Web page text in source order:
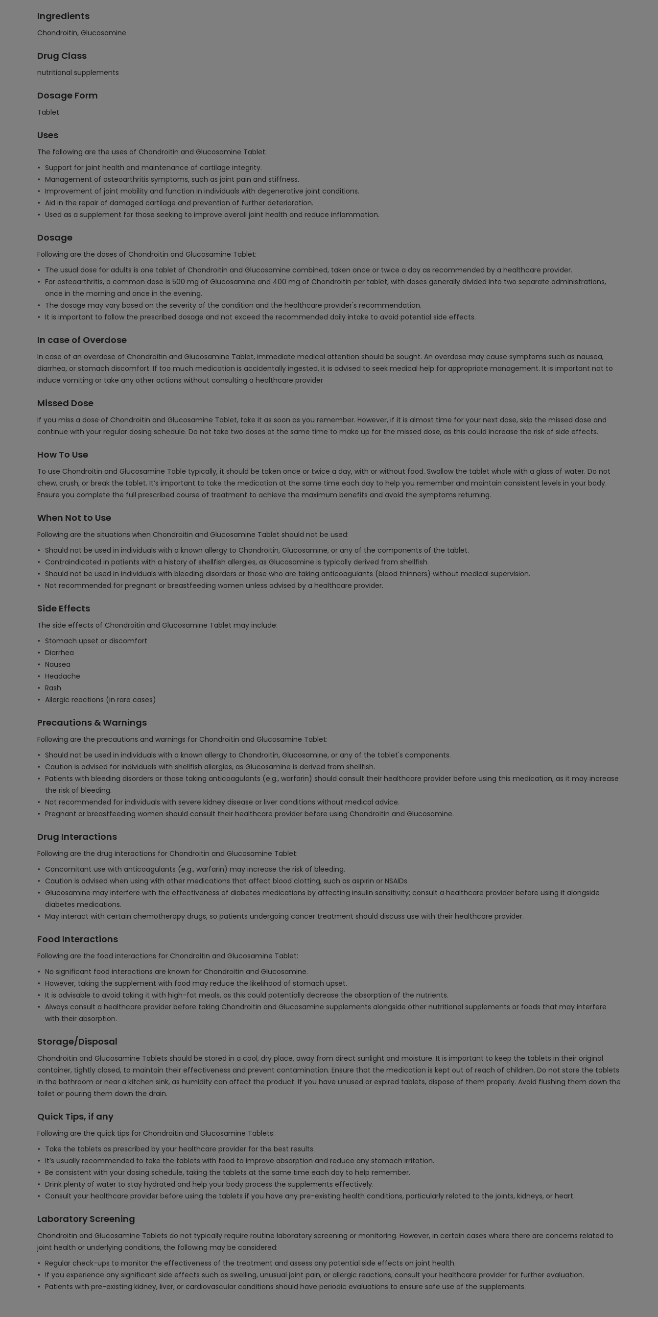
Ingredients
Chondroitin, Glucosamine
Drug Class
nutritional supplements
Dosage Form
Tablet
Uses
The following are the uses of Chondroitin and Glucosamine Tablet:
Support for joint health and maintenance of cartilage integrity.
Management of osteoarthritis symptoms, such as joint pain and stiffness.
Improvement of joint mobility and function in individuals with degenerative joint conditions.
Aid in the repair of damaged cartilage and prevention of further deterioration.
Used as a supplement for those seeking to improve overall joint health and reduce inflammation.
Dosage
Following are the doses of Chondroitin and Glucosamine Tablet:
The usual dose for adults is one tablet of Chondroitin and Glucosamine combined, taken once or twice a day as recommended by a healthcare provider.
For osteoarthritis, a common dose is 500 mg of Glucosamine and 400 mg of Chondroitin per tablet, with doses generally divided into two separate administrations,
once in the morning and once in the evening.
The dosage may vary based on the severity of the condition and the healthcare provider's recommendation.
It is important to follow the prescribed dosage and not exceed the recommended daily intake to avoid potential side effects.
In case of Overdose
In case of an overdose of Chondroitin and Glucosamine Tablet, immediate medical attention should be sought. An overdose may cause symptoms such as nausea,
diarrhea, or stomach discomfort. If too much medication is accidentally ingested, it is advised to seek medical help for appropriate management. It is important not to
induce vomiting or take any other actions without consulting a healthcare provider
Missed Dose
If you miss a dose of Chondroitin and Glucosamine Tablet, take it as soon as you remember. However, if it is almost time for your next dose, skip the missed dose and
continue with your regular dosing schedule. Do not take two doses at the same time to make up for the missed dose, as this could increase the risk of side effects.
How To Use
To use Chondroitin and Glucosamine Table typically, it should be taken once or twice a day, with or without food. Swallow the tablet whole with a glass of water. Do not
chew, crush, or break the tablet. It’s important to take the medication at the same time each day to help you remember and maintain consistent levels in your body.
Ensure you complete the full prescribed course of treatment to achieve the maximum benefits and avoid the symptoms returning.
When Not to Use
Following are the situations when Chondroitin and Glucosamine Tablet should not be used:
Should not be used in individuals with a known allergy to Chondroitin, Glucosamine, or any of the components of the tablet.
Contraindicated in patients with a history of shellfish allergies, as Glucosamine is typically derived from shellfish.
Should not be used in individuals with bleeding disorders or those who are taking anticoagulants (blood thinners) without medical supervision.
Not recommended for pregnant or breastfeeding women unless advised by a healthcare provider.
Side Effects
The side effects of Chondroitin and Glucosamine Tablet may include:
Stomach upset or discomfort
Diarrhea
Nausea
Headache
Rash
Allergic reactions (in rare cases)
Precautions & Warnings
Following are the precautions and warnings for Chondroitin and Glucosamine Tablet:
Should not be used in individuals with a known allergy to Chondroitin, Glucosamine, or any of the tablet's components.
Caution is advised for individuals with shellfish allergies, as Glucosamine is derived from shellfish.
Patients with bleeding disorders or those taking anticoagulants (e.g., warfarin) should consult their healthcare provider before using this medication, as it may increase
the risk of bleeding.
Not recommended for individuals with severe kidney disease or liver conditions without medical advice.
Pregnant or breastfeeding women should consult their healthcare provider before using Chondroitin and Glucosamine.
Drug Interactions
Following are the drug interactions for Chondroitin and Glucosamine Tablet:
Concomitant use with anticoagulants (e.g., warfarin) may increase the risk of bleeding.
Caution is advised when using with other medications that affect blood clotting, such as aspirin or NSAIDs.
Glucosamine may interfere with the effectiveness of diabetes medications by affecting insulin sensitivity; consult a healthcare provider before using it alongside
diabetes medications.
May interact with certain chemotherapy drugs, so patients undergoing cancer treatment should discuss use with their healthcare provider.
Food Interactions
Following are the food interactions for Chondroitin and Glucosamine Tablet:
No significant food interactions are known for Chondroitin and Glucosamine.
However, taking the supplement with food may reduce the likelihood of stomach upset.
It is advisable to avoid taking it with high-fat meals, as this could potentially decrease the absorption of the nutrients.
Always consult a healthcare provider before taking Chondroitin and Glucosamine supplements alongside other nutritional supplements or foods that may interfere
with their absorption.
Storage/Disposal
Chondroitin and Glucosamine Tablets should be stored in a cool, dry place, away from direct sunlight and moisture. It is important to keep the tablets in their original
container, tightly closed, to maintain their effectiveness and prevent contamination. Ensure that the medication is kept out of reach of children. Do not store the tablets
in the bathroom or near a kitchen sink, as humidity can affect the product. If you have unused or expired tablets, dispose of them properly. Avoid flushing them down the
toilet or pouring them down the drain.
Quick Tips, if any
Following are the quick tips for Chondroitin and Glucosamine Tablets:
Take the tablets as prescribed by your healthcare provider for the best results.
It’s usually recommended to take the tablets with food to improve absorption and reduce any stomach irritation.
Be consistent with your dosing schedule, taking the tablets at the same time each day to help remember.
Drink plenty of water to stay hydrated and help your body process the supplements effectively.
Consult your healthcare provider before using the tablets if you have any pre-existing health conditions, particularly related to the joints, kidneys, or heart.
Laboratory Screening
Chondroitin and Glucosamine Tablets do not typically require routine laboratory screening or monitoring. However, in certain cases where there are concerns related to
joint health or underlying conditions, the following may be considered:
Regular check-ups to monitor the effectiveness of the treatment and assess any potential side effects on joint health.
If you experience any significant side effects such as swelling, unusual joint pain, or allergic reactions, consult your healthcare provider for further evaluation.
Patients with pre-existing kidney, liver, or cardiovascular conditions should have periodic evaluations to ensure safe use of the supplements.